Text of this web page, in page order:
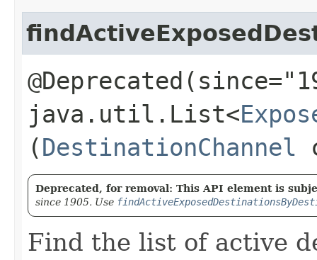
java.util.List<
(DestinationChannel
Deprecated, for removal: This API element is
since 1905. Use
Find the list of active